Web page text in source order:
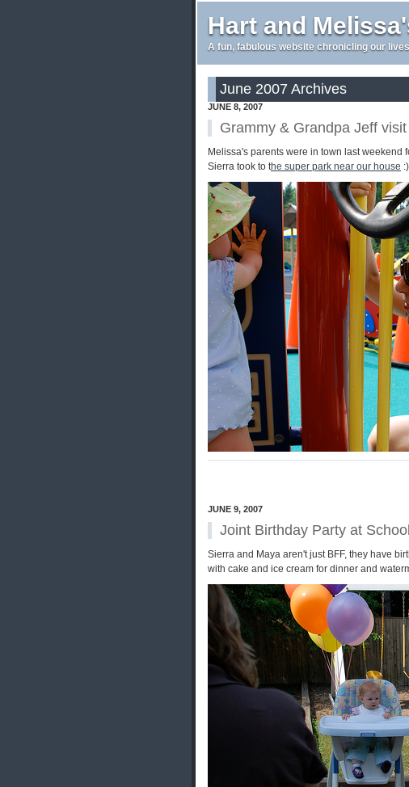
Hart and
A fun, fabulous website chronicling our
June 2007 Archives
JUNE 8, 2007
Grammy & Grandpa Jeff
Melissa's parents were in town last weekend
Sierra took to the super park near our house :)
JUNE 9, 2007
Joint Birthday Party at School
Sierra and Maya aren't just BFF, they have
with cake and ice cream for dinner and